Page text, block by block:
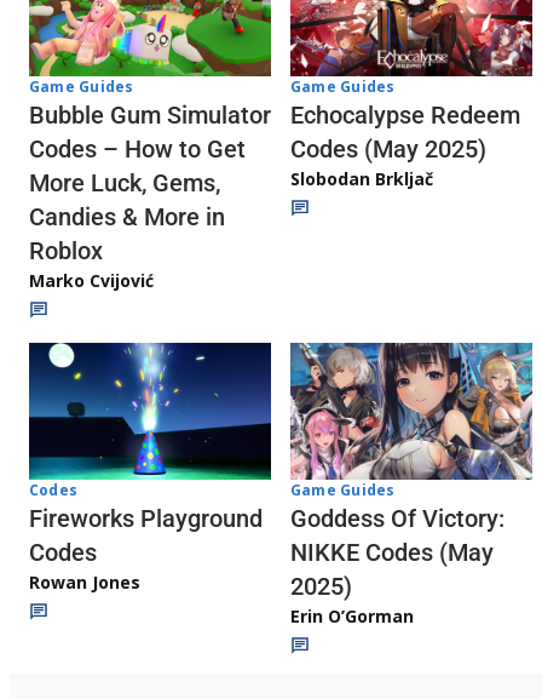
Game Guides
Bubble Gum Simulator
Codes – How to Get
More Luck, Gems,
Candies & More in
Roblox
Marko Cvijović
Game Guides
Echocalypse Redeem
Codes (May 2025)
Slobodan Brkljač
Codes
Fireworks Playground
Codes
Rowan Jones
Game Guides
Goddess Of Victory:
NIKKE Codes (May
2025)
Erin O’Gorman